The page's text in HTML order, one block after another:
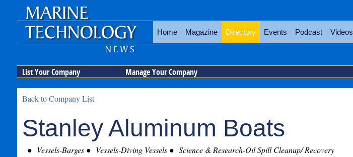
Home Magazine Directory Events Podcast Videos
List Your Company Manage Your Company
Back to Company List
Stanley Aluminum Boats
Vessels-Barges Vessels-Diving Vessels Science & Research-Oil Spill Cleanup/ Recovery